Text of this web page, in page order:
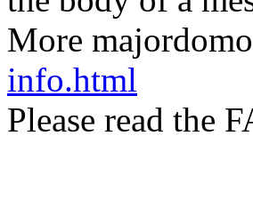
More
info.html
Please read the